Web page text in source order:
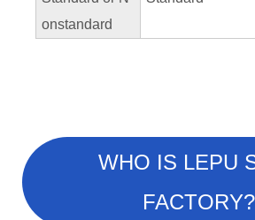
onstandard
WHO IS LEPU
FACTORY?